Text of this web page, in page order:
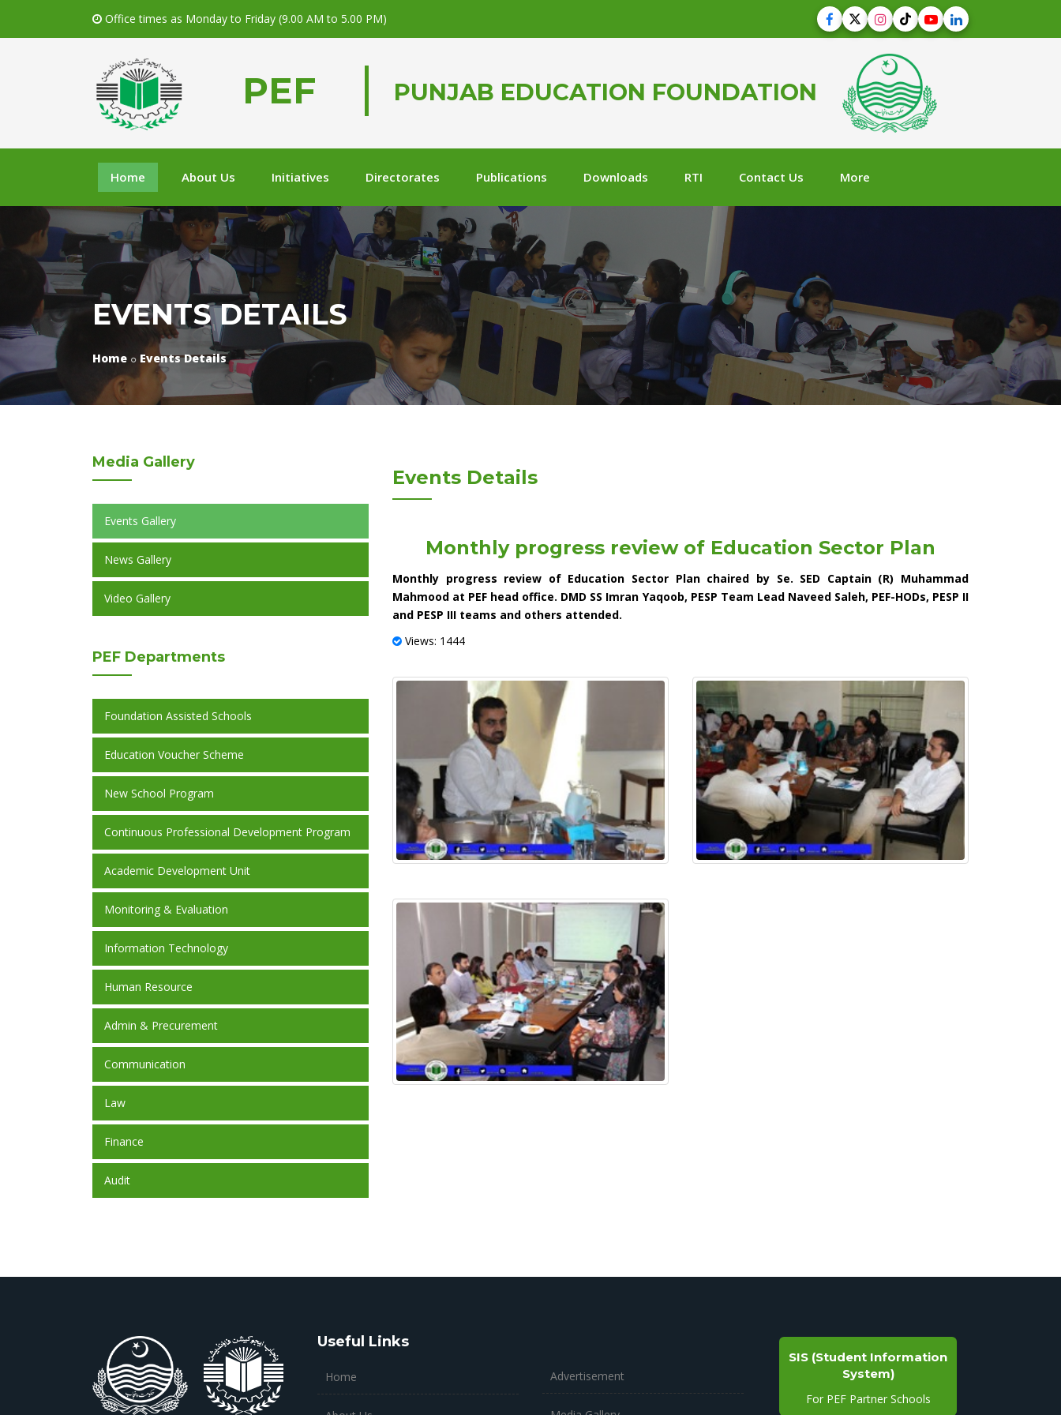
Office times as Monday to Friday (9.00 AM to 5.00 PM)
PEF PUNJAB EDUCATION FOUNDATION
Home About Us Initiatives Directorates Publications Downloads RTI Contact Us More
EVENTS DETAILS
Home Events Details
Media Gallery
Events Gallery
News Gallery
Video Gallery
PEF Departments
Foundation Assisted Schools
Education Voucher Scheme
New School Program
Continuous Professional Development Program
Academic Development Unit
Monitoring & Evaluation
Information Technology
Human Resource
Admin & Precurement
Communication
Law
Finance
Audit
Events Details
Monthly progress review of Education Sector Plan
Monthly progress review of Education Sector Plan chaired by Se. SED Captain (R) Muhammad
Mahmood at PEF head office. DMD SS Imran Yaqoob, PESP Team Lead Naveed Saleh, PEF-HODs, PESP II
and PESP III teams and others attended.
Views: 1444
Useful Links
Home Advertisement
SIS (Student Information
System)
For PEF Partner Schools